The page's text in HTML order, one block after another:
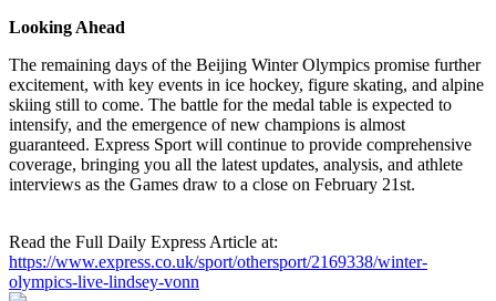
Looking Ahead
The remaining days of the Beijing Winter Olympics promise further
excitement, with key events in ice hockey, figure skating, and alpine
skiing still to come. The battle for the medal table is expected to
intensify, and the emergence of new champions is almost
guaranteed. Express Sport will continue to provide comprehensive
coverage, bringing you all the latest updates, analysis, and athlete
interviews as the Games draw to a close on February 21st.
Read the Full Daily Express Article at:
https://www.express.co.uk/sport/othersport/2169338/winter-
olympics-live-lindsey-vonn